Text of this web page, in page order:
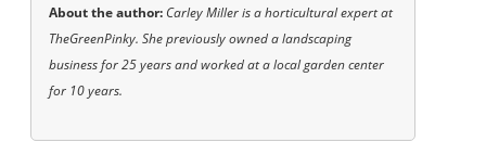
About the author: Carley Miller is a horticultural expert at
TheGreenPinky. She previously owned a landscaping
business for 25 years and worked at a local garden center
for 10 years.